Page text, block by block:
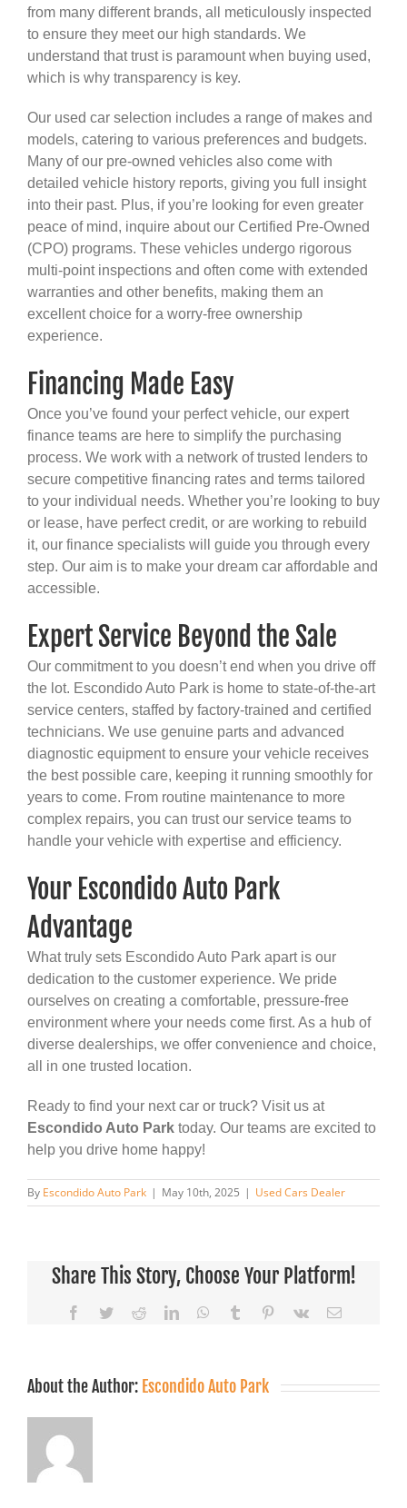
from many different brands, all meticulously inspected
to ensure they meet our high standards. We
understand that trust is paramount when buying used,
which is why transparency is key.
Our used car selection includes a range of makes and
models, catering to various preferences and budgets.
Many of our pre-owned vehicles also come with
detailed vehicle history reports, giving you full insight
into their past. Plus, if you’re looking for even greater
peace of mind, inquire about our Certified Pre-Owned
(CPO) programs. These vehicles undergo rigorous
multi-point inspections and often come with extended
warranties and other benefits, making them an
excellent choice for a worry-free ownership
experience.
Financing Made Easy
Once you’ve found your perfect vehicle, our expert
finance teams are here to simplify the purchasing
process. We work with a network of trusted lenders to
secure competitive financing rates and terms tailored
to your individual needs. Whether you’re looking to buy
or lease, have perfect credit, or are working to rebuild
it, our finance specialists will guide you through every
step. Our aim is to make your dream car affordable and
accessible.
Expert Service Beyond the Sale
Our commitment to you doesn’t end when you drive off
the lot. Escondido Auto Park is home to state-of-the-art
service centers, staffed by factory-trained and certified
technicians. We use genuine parts and advanced
diagnostic equipment to ensure your vehicle receives
the best possible care, keeping it running smoothly for
years to come. From routine maintenance to more
complex repairs, you can trust our service teams to
handle your vehicle with expertise and efficiency.
Your Escondido Auto Park
Advantage
What truly sets Escondido Auto Park apart is our
dedication to the customer experience. We pride
ourselves on creating a comfortable, pressure-free
environment where your needs come first. As a hub of
diverse dealerships, we offer convenience and choice,
all in one trusted location.
Ready to find your next car or truck? Visit us at
Escondido Auto Park today. Our teams are excited to
help you drive home happy!
By Escondido Auto Park | May 10th, 2025 | Used Cars Dealer
Share This Story, Choose Your Platform!
Facebook
TwitterRedditLinkedInWhatsApp
Tumblr Pinterest
Vk Email
About the Author: Escondido Auto Park